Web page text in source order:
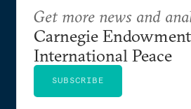
Get more news and
Carnegie
International Peace
SUBSCRIBE